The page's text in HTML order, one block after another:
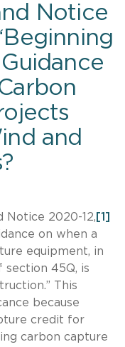
Notice
and
Notice 2020-12, [1]
on when a
equipment, in
section 45Q, is
This
because
credit for
carbon capture